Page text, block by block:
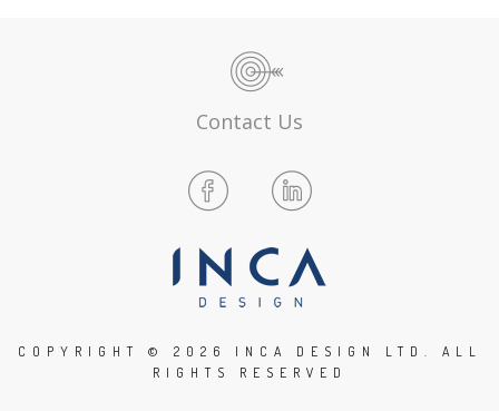
Contact Us
COPYRIGHT © 2026 INCA DESIGN LTD. ALL
RIGHTS RESERVED